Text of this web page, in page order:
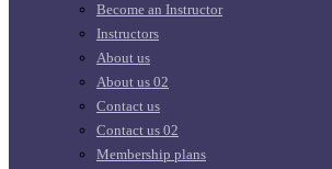
Become an Instructor
Instructors
About us
About us 02
Contact us
Contact us 02
Membership plans